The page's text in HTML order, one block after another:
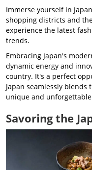
Immerse yourself in
shopping districts and
experience the latest
trends.
Embracing Japan's
dynamic energy and
country. It's a perfect
Japan seamlessly
unique and
Savoring the